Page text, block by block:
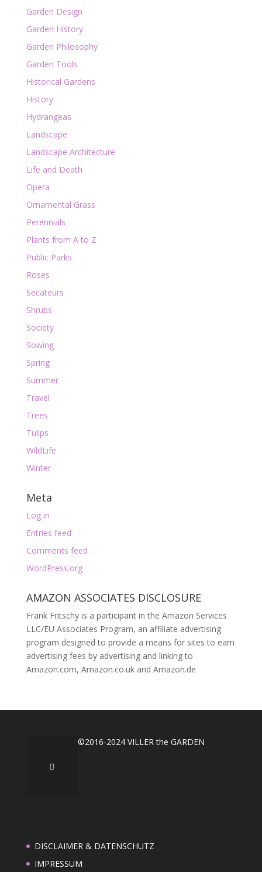
Garden Design
Garden History
Garden Philosophy
Garden Tools
Historical Gardens
History
Hydrangeas
Landscape
Landscape Architecture
Life and Death
Opera
Ornamental Grass
Perennials
Plants from A to Z
Public Parks
Roses
Secateurs
Shrubs
Society
Sowing
Spring
Summer
Travel
Trees
Tulips
WildLife
Winter
Meta
Log in
Entries feed
Comments feed
WordPress.org
AMAZON ASSOCIATES DISCLOSURE
Frank Fritschy is a participant in the Amazon Services
LLC/EU Associates Program, an affiliate advertising
program designed to provide a means for sites to earn
advertising fees by advertising and linking to
Amazon.com, Amazon.co.uk and Amazon.de
©2016-2024 VILLER the GARDEN
DISCLAIMER & DATENSCHUTZ
IMPRESSUM